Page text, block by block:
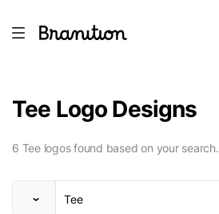
Tee Logo Designs
6 Tee logos found based on your search.